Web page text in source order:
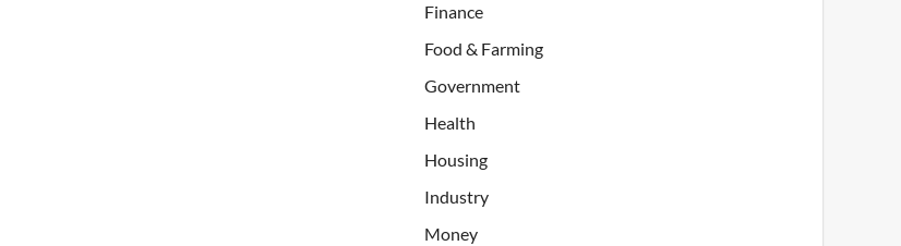
Finance
Food & Farming
Government
Health
Housing
Industry
Money